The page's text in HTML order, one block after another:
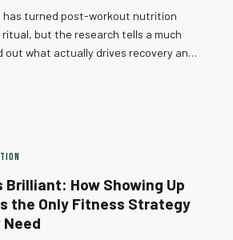
has turned post-workout nutrition
but the research tells a much
out what actually drives recovery and
thing you do for your training.
Brilliant: How Showing Up
the Only Fitness Strategy